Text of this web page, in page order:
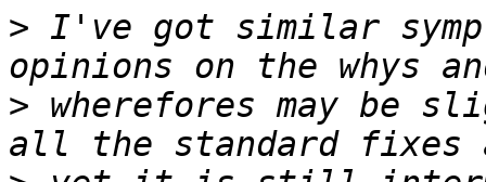
> I've got similar
> wherefores may be